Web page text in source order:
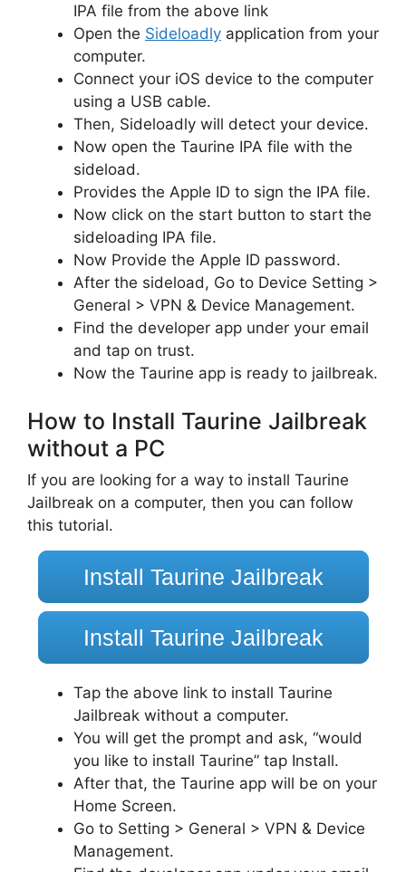
IPA file from the above link
Open the Sideloadly application from your
computer.
Connect your iOS device to the computer
using a USB cable.
Then, Sideloadly will detect your device.
Now open the Taurine IPA file with the
sideload.
Provides the Apple ID to sign the IPA file.
Now click on the start button to start the
sideloading IPA file.
Now Provide the Apple ID password.
After the sideload, Go to Device Setting >
General > VPN & Device Management.
Find the developer app under your email
and tap on trust.
Now the Taurine app is ready to jailbreak.
How to Install Taurine Jailbreak
without a PC
If you are looking for a way to install Taurine
Jailbreak on a computer, then you can follow
this tutorial.
Install Taurine Jailbreak
Install Taurine Jailbreak
Tap the above link to install Taurine
Jailbreak without a computer.
You will get the prompt and ask, “would
you like to install Taurine” tap Install.
After that, the Taurine app will be on your
Home Screen.
Go to Setting > General > VPN & Device
Management.